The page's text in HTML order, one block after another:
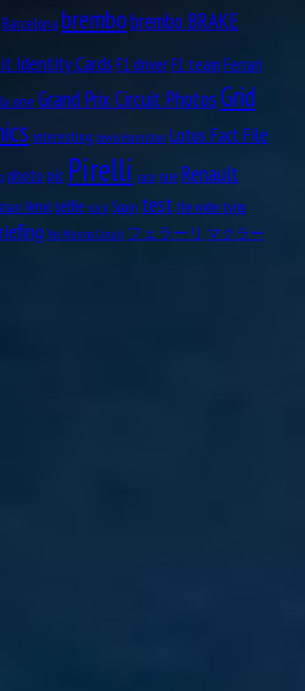
Barcelona brembobrembo BRAKE
Identity Cards F1 driverF1 team Ferrari
one Grand Prix Circuit Photos Grid
interesting Lewis Hamilton Lotus Fact File
photo pic Pirelli race rare Renault
Vettel selfie slick Spain test the wider tyres
Yas Marina Circuit フェラーリ マクラー